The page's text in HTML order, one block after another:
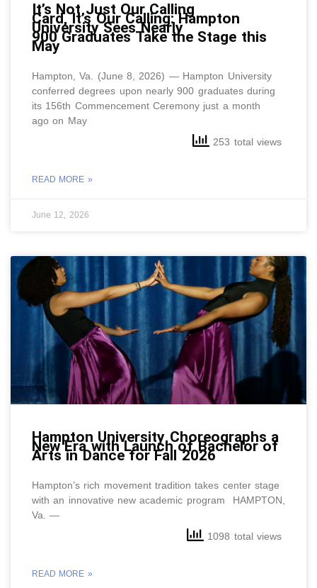
It’s Not Just Our Calling
Card, It’s Our Calling: Hampton
University Sees Nearly
900 Graduates Take the Stage this
May
Hampton, Va. (June 8, 2026) — Hampton University
conferred degrees upon nearly 900 graduates during
its 156th Commencement Ceremony just a month
ago on May
253 total views
READ MORE »
June 12, 2026
Hampton University Choreographs a
New Era with Launch of Bachelor of
Arts in Dance for Fall 2026
Hampton’s rich movement tradition takes center stage
with an innovative new academic program HAMPTON,
Va. —
1098 total views
READ MORE »